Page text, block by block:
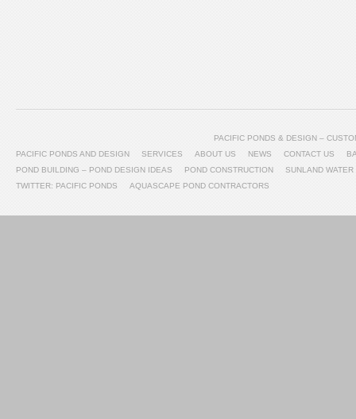
PACIFIC PONDS & DESIGN –
PACIFIC PONDS AND DESIGN
SERVICES ABOUT US NEWS CONTACT US
POND BUILDING – POND DESIGN IDEAS
POND CONSTRUCTION
SUNLAND
TWITTER: PACIFIC PONDS
AQUASCAPE POND CONTRACTORS